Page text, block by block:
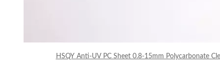
HSQY Anti-UV PC Sheet 0.8-15mm Polycarbonate